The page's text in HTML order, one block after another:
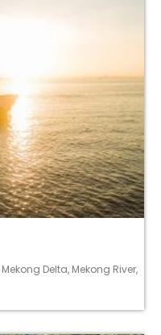
Mekong Delta, Mekong River,